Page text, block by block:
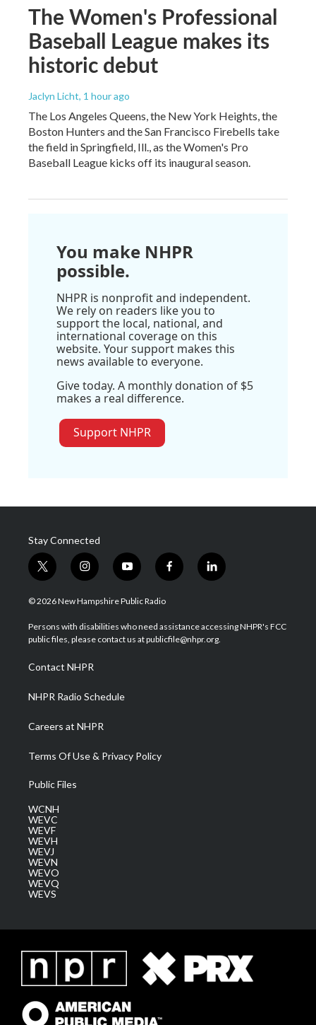
The Women's Professional
Baseball League makes its
historic debut
Jaclyn Licht, 1 hour ago
The Los Angeles Queens, the New York Heights, the
Boston Hunters and the San Francisco Firebells take
the field in Springfield, Ill., as the Women's Pro
Baseball League kicks off its inaugural season.
You make NHPR
possible.
NHPR is nonprofit and independent.
We rely on readers like you to
support the local, national, and
international coverage on this
website. Your support makes this
news available to everyone.
Give today. A monthly donation of $5
makes a real difference.
Support NHPR
Stay Connected
t
w
i
t
e
i
n
s
a
g
a
m
y
o
u
u
b
f
a
b
o
l
i
e
d
© 2026 New Hampshire Public Radio
Persons with disabilities who need assistance accessing NHPR's FCC
public files, please contact us at publicfile@nhpr.org.
Contact NHPR
NHPR Radio Schedule
Careers at NHPR
Terms Of Use & Privacy Policy
Public Files
WCNH
WEVC
WEVF
WEVH
WEVJ
WEVN
WEVO
WEVQ
WEVS